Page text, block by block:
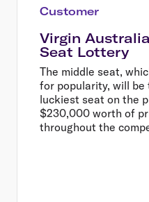
Customer
Virgin
Seat Lottery
The middle seat,
for popularity, will
luckiest seat on the
$230,000 worth of
throughout the